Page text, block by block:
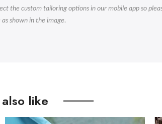
the custom tailoring options in our mobile app so
shown in the image.
like